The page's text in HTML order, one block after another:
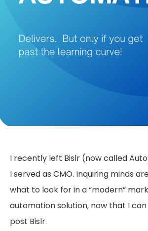
I recently left Bislr (now called
I served as CMO. Inquiring minds
what to look for in a “modern”
automation solution, now that I
post Bislr.